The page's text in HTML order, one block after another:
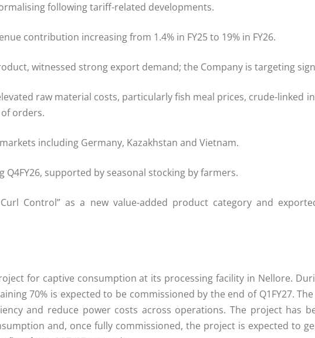
following tariff-related developments.
contribution increasing from 1.4% in FY25 to 19% in FY26.
witnessed strong export demand; the Company is targeting
raw material costs, particularly fish meal prices, crude-linked
orders.
including Germany, Kazakhstan and Vietnam.
supported by seasonal stocking by farmers.
Control” as a new value-added product category and
for captive consumption at its processing facility in Nellore.
70% is expected to be commissioned by the end of Q1FY27.
and reduce power costs across operations. The project has
and, once fully commissioned, the project is expected to